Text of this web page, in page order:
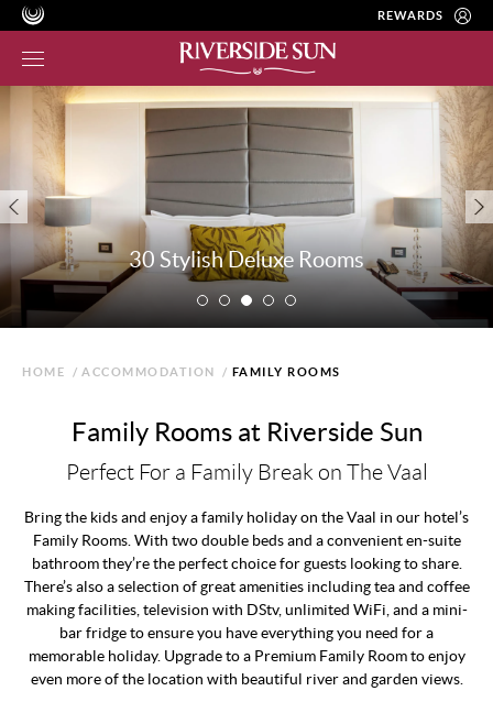
REWARDS
30 Stylish Deluxe Rooms
HOME / ACCOMMODATION / FAMILY ROOMS
Family Rooms at Riverside Sun
Perfect For a Family Break on The Vaal
Bring the kids and enjoy a family holiday on the Vaal in our hotel’s
Family Rooms. With two double beds and a convenient en-suite
bathroom they’re the perfect choice for guests looking to share.
There’s also a selection of great amenities including tea and coffee
making facilities, television with DStv, unlimited WiFi, and a mini-
bar fridge to ensure you have everything you need for a
memorable holiday. Upgrade to a Premium Family Room to enjoy
even more of the location with beautiful river and garden views.